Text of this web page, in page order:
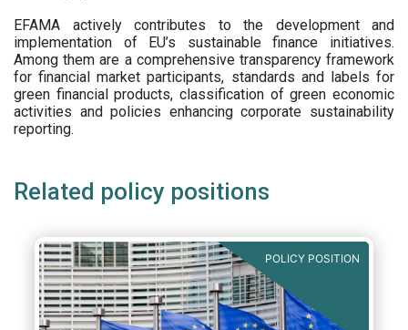
EFAMA actively contributes to the development and
implementation of EU’s sustainable finance initiatives.
Among them are a comprehensive transparency framework
for financial market participants, standards and labels for
green financial products, classification of green economic
activities and policies enhancing corporate sustainability
reporting.
Related policy positions
POLICY POSITION